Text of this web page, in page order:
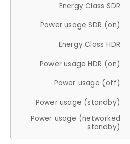
Energy Class SDR
Power usage SDR (on)
Energy Class HDR
Power usage HDR (on)
Power usage (off)
Power usage (standby)
Power usage (networked
standby)